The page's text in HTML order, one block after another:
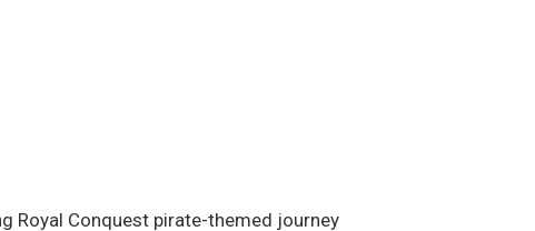
Royal Conquest pirate-themed journey